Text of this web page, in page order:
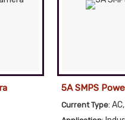
5A SMPS
Current Type: